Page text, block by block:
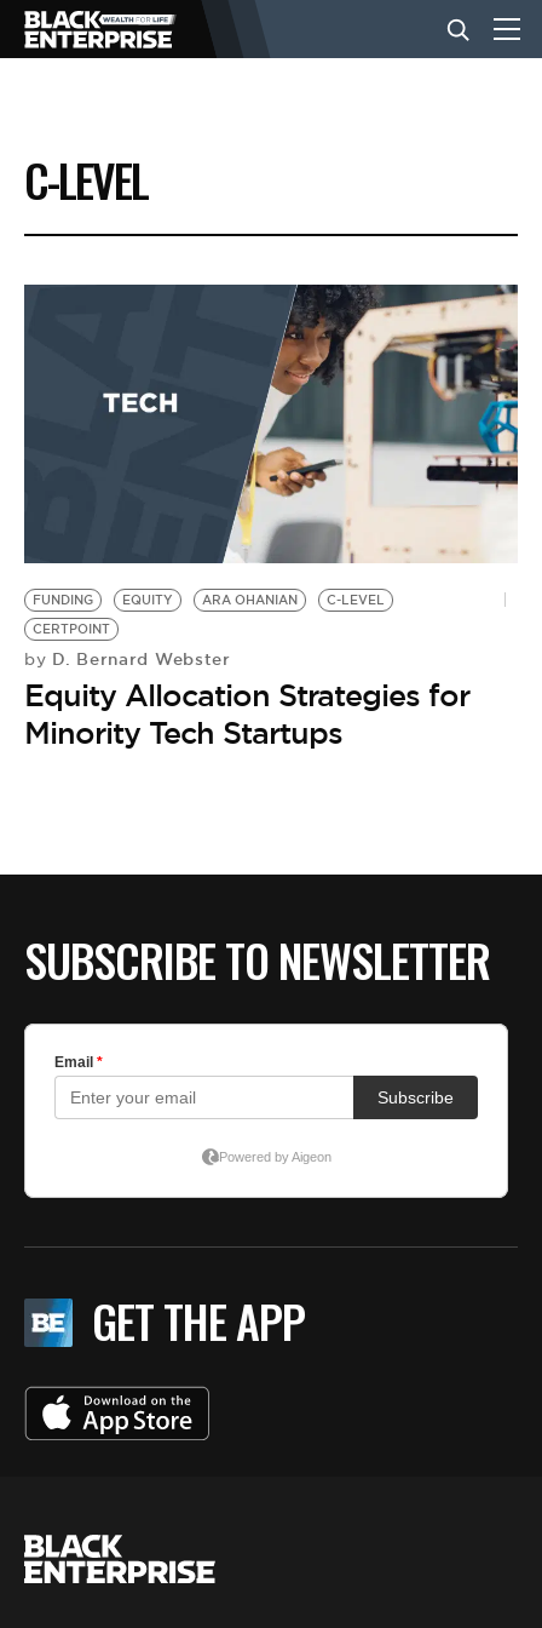
BUSINESS
NEWS
EVENTS
BE EXTRAS
C-LEVEL
FUNDING EQUITY ARA OHANIAN
C-LEVEL
CERTPOINT
by D. Bernard Webster
Equity Allocation Strategies for
Minority Tech Startups
SUBSCRIBE TO NEWSLETTER
GET THE APP